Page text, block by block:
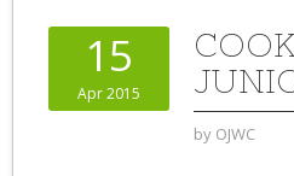
15
Apr 2015
by OJWC